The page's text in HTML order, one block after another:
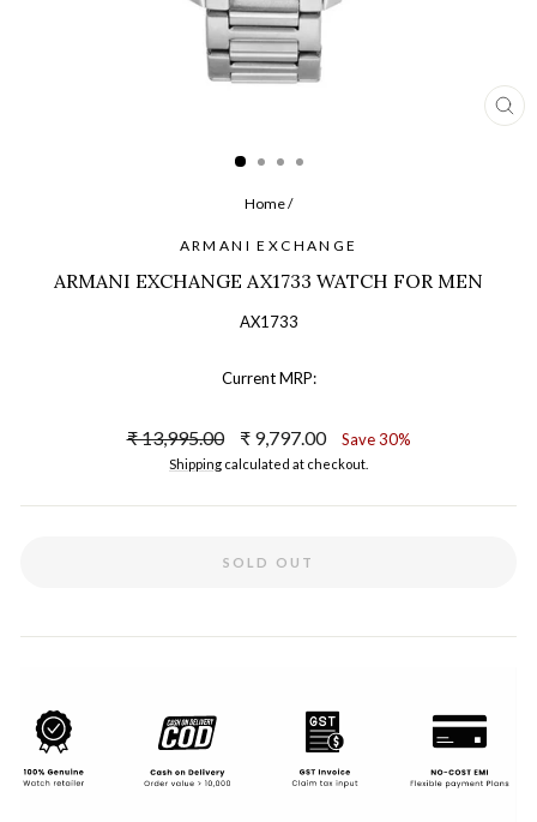
Home/
ARMANI EXCHANGE
ARMANI EXCHANGE AX1733 WATCH FOR MEN
AX1733
Current MRP:
Regular
₹ 13,995.00
Sale
price
₹ 9,797.00 Save 30%
Shipping calculated at checkout.
SOLD OUT